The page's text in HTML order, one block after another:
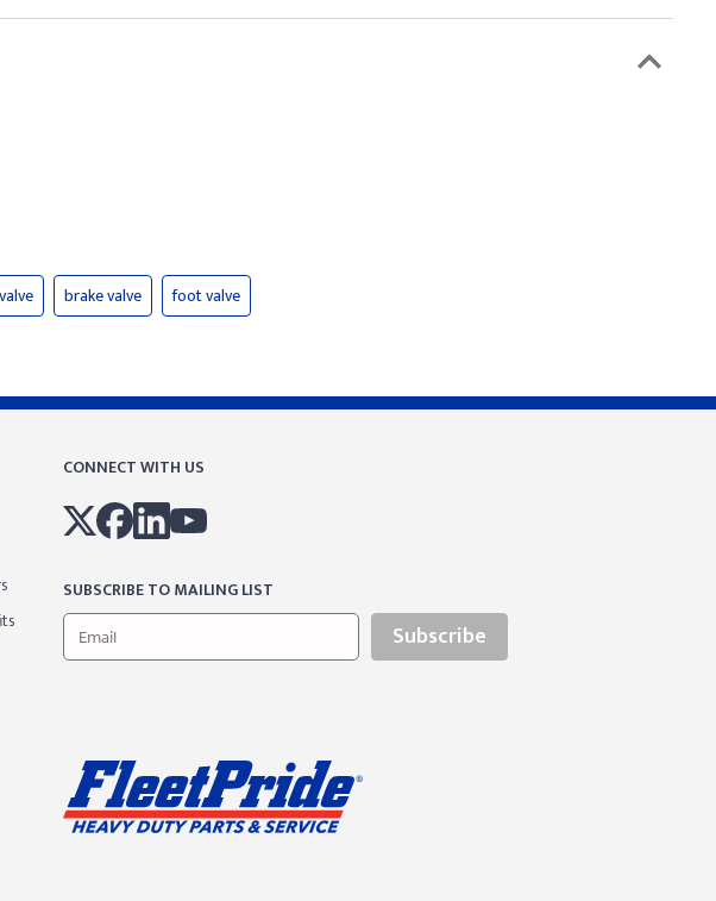
brake valve foot valve
CONNECT WITH US
SUBSCRIBE TO MAILING LIST
Subscribe